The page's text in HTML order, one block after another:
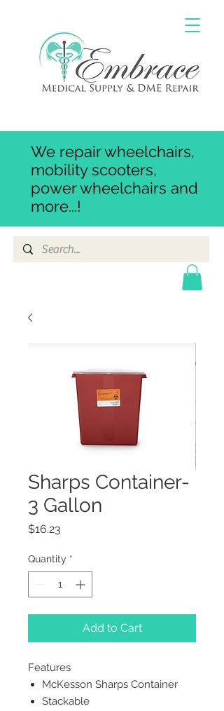
We repair wheelchairs,
mobility scooters,
power wheelchairs and
more...!
Sharps Container-
3 Gallon
$16.23
Quantity *
Add to Cart
Features
McKesson Sharps Container
Stackable